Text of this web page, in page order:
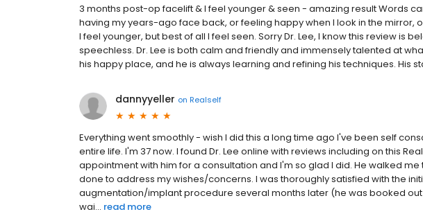
3 months post-op facelift & I feel younger & seen - amazing result Words
having my years-ago face back, or feeling happy when I look in the mirror,
I feel younger, but best of all I feel seen. Sorry Dr. Lee, I know this review is
speechless. Dr. Lee is both calm and friendly and immensely talented at
his happy place, and he is always learning and refining his techniques. His
dannyyeller on Realself
Everything went smoothly - wish I did this a long time ago I've been self
entire life. I'm 37 now. I found Dr. Lee online with reviews including on this
appointment with him for a consultation and I'm so glad I did. He walked
done to address my wishes/concerns. I was thoroughly satisfied with the
augmentation/implant procedure several months later (he was booked
wai... read more